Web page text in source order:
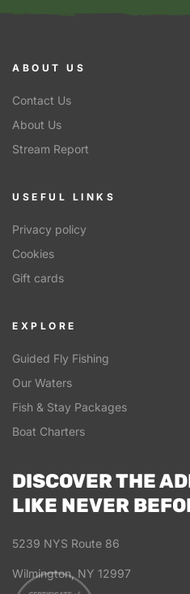
ABOUT US
Contact Us
About Us
Stream Report
EXPLORE
Guided Fly Fishing
Our Waters
Fish & Stay Packages
Boat Charters
USEFUL LINKS
Privacy policy
Cookies
Gift cards
DISCOVER THE
LIKE NEVER
5239 NYS Route 86
Wilmington, NY 12997